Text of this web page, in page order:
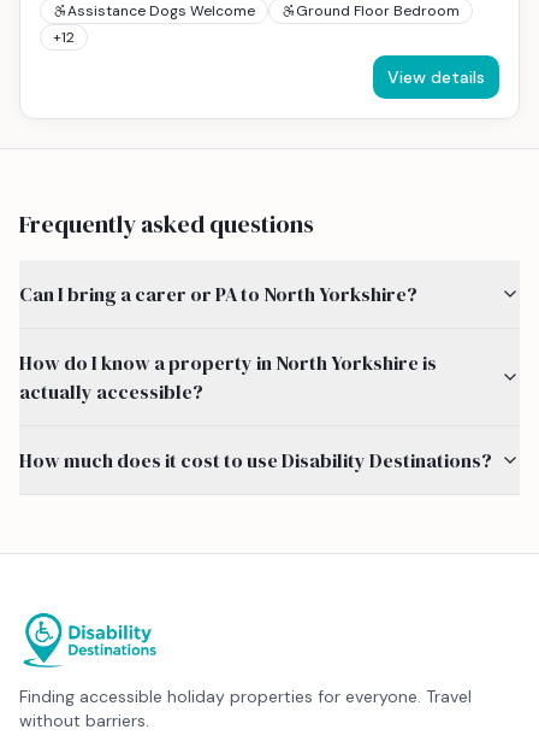
Assistance Dogs Welcome
Ground Floor Bedroom
+12
View details
Frequently asked questions
Can I bring a carer or PA to North Yorkshire?
How do I know a property in North Yorkshire is
actually accessible?
How much does it cost to use Disability Destinations?
Finding accessible holiday properties for everyone. Travel
without barriers.